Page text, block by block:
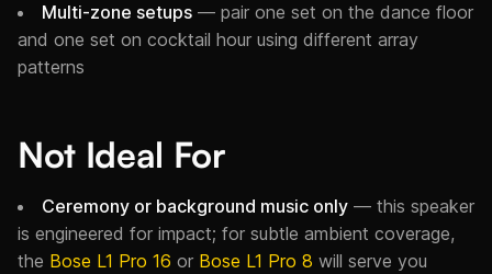
Multi-zone setups — pair one set on the dance floor
and one set on cocktail hour using different array
patterns
Not Ideal For
Ceremony or background music only — this speaker
is engineered for impact; for subtle ambient coverage,
the Bose L1 Pro 16 or Bose L1 Pro 8 will serve you